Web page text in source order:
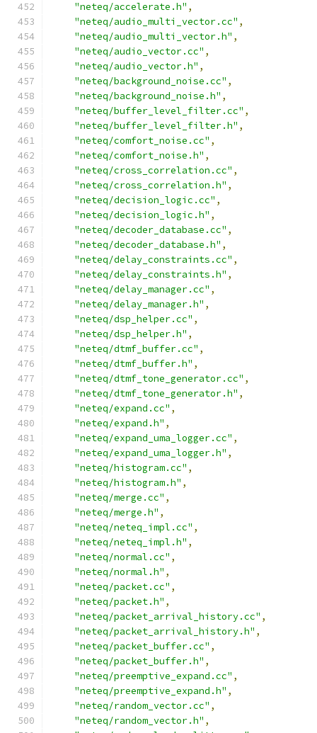
"neteq/accelerate.h" ,
"neteq/audio_multi_vector.cc" ,
"neteq/audio_multi_vector.h" ,
"neteq/audio_vector.cc" ,
"neteq/audio_vector.h" ,
"neteq/background_noise.cc" ,
"neteq/background_noise.h" ,
"neteq/buffer_level_filter.cc" ,
"neteq/buffer_level_filter.h" ,
"neteq/comfort_noise.cc" ,
"neteq/comfort_noise.h" ,
"neteq/cross_correlation.cc" ,
"neteq/cross_correlation.h" ,
"neteq/decision_logic.cc" ,
"neteq/decision_logic.h" ,
"neteq/decoder_database.cc" ,
"neteq/decoder_database.h" ,
"neteq/delay_constraints.cc" ,
"neteq/delay_constraints.h" ,
"neteq/delay_manager.cc" ,
"neteq/delay_manager.h" ,
"neteq/dsp_helper.cc" ,
"neteq/dsp_helper.h" ,
"neteq/dtmf_buffer.cc" ,
"neteq/dtmf_buffer.h" ,
"neteq/dtmf_tone_generator.cc" ,
"neteq/dtmf_tone_generator.h" ,
"neteq/expand.cc" ,
"neteq/expand.h" ,
"neteq/expand_uma_logger.cc" ,
"neteq/expand_uma_logger.h" ,
"neteq/histogram.cc" ,
"neteq/histogram.h" ,
"neteq/merge.cc" ,
"neteq/merge.h" ,
"neteq/neteq_impl.cc" ,
"neteq/neteq_impl.h" ,
"neteq/normal.cc" ,
"neteq/normal.h" ,
"neteq/packet.cc" ,
"neteq/packet.h" ,
"neteq/packet_arrival_history.cc" ,
"neteq/packet_arrival_history.h" ,
"neteq/packet_buffer.cc" ,
"neteq/packet_buffer.h" ,
"neteq/preemptive_expand.cc" ,
"neteq/preemptive_expand.h" ,
"neteq/random_vector.cc" ,
"neteq/random_vector.h" ,